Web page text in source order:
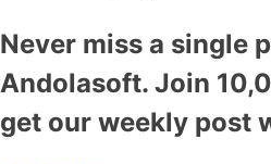
Never miss a single
Andolasoft. Join
get our weekly post